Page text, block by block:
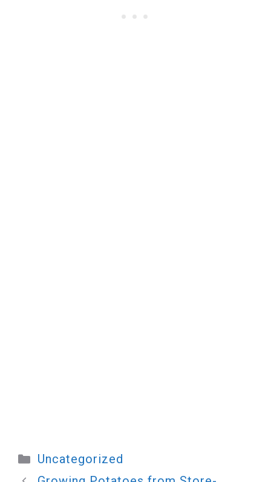
Categories
Uncategorized